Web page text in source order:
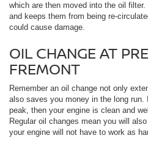
which are then moved into the oil
and keeps them from being re-
could cause damage.
OIL CHANGE AT
FREMONT
Remember an oil change not only
also saves you money in the long
peak, then your engine is clean and
Regular oil changes mean you will
your engine will not have to work as